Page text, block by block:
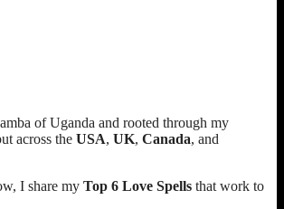
of Uganda and rooted through my
across the USA, UK, Canada, and
I share my Top 6 Love Spells that work to